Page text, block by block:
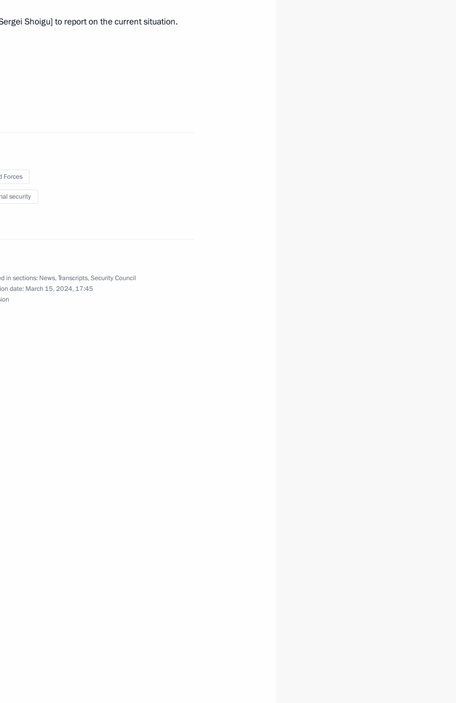
Security Council
Ethnic Policy Strategy
organisations
Shoigu] to report on the current situation.
Forces
security
in sections: News,Transcripts,Security Council
date: March 15, 2024, 17:45